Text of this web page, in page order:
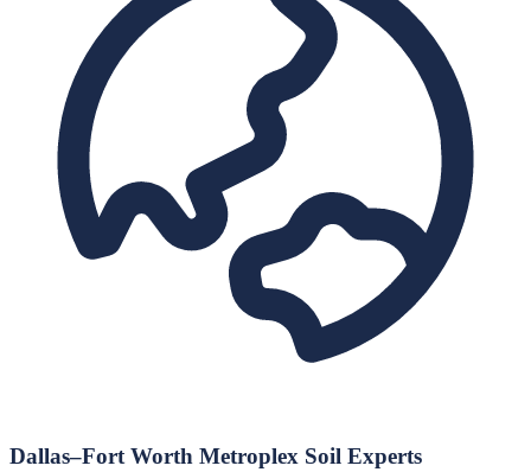
Dallas–Fort Worth Metroplex Soil Experts